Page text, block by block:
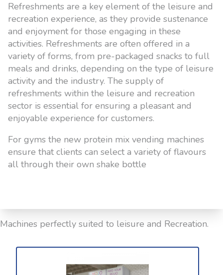
Refreshments are a key element of the leisure and
recreation experience, as they provide sustenance
and enjoyment for those engaging in these
activities. Refreshments are often offered in a
variety of forms, from pre-packaged snacks to full
meals and drinks, depending on the type of leisure
activity and the industry. The supply of
refreshments within the leisure and recreation
sector is essential for ensuring a pleasant and
enjoyable experience for customers.
For gyms the new protein mix vending machines
ensure that clients can select a variety of flavours
all through their own shake bottle
Machines perfectly suited to leisure and Recreation.